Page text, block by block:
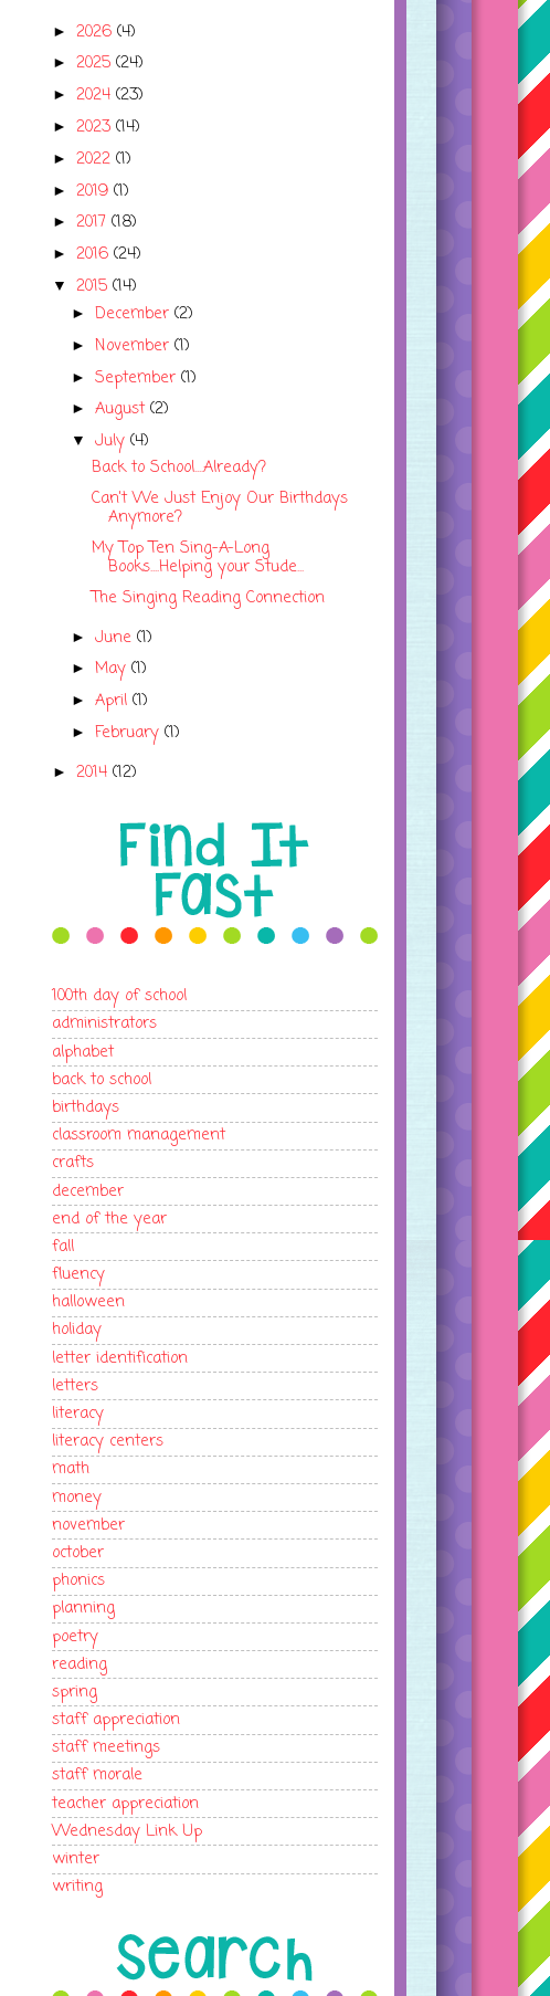
► 2026 (4)
► 2025 (24)
► 2024 (23)
► 2023 (14)
► 2022 (1)
► 2019 (1)
► 2017 (18)
► 2016 (24)
▼ 2015 (14)
►December(2)
►November(1)
►September(1)
►August(2)
▼July(4)
Back to School....Already?
Can't We Just Enjoy Our Birthdays
Anymore?
My Top Ten Sing-A-Long
Books....Helping your Stude...
The Singing Reading Connection
►June(1)
►May(1)
►April(1)
►February(1)
► 2014 (12)
100th day of school
administrators
alphabet
back to school
birthdays
classroom management
crafts
december
end of the year
fall
fluency
halloween
holiday
letter identification
letters
literacy
literacy centers
math
money
november
october
phonics
planning
poetry
reading
spring
staff appreciation
staff meetings
staff morale
teacher appreciation
Wednesday Link Up
winter
writing